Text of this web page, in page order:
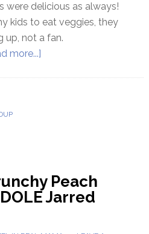
were delicious as always!
kids to eat veggies, they
up, not a fan.
more...]
Peach
Jarred